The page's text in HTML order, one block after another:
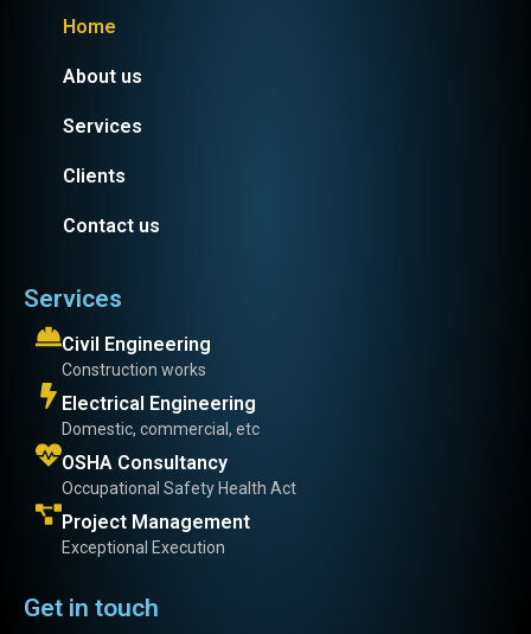
Home
About us
Services
Clients
Contact us
Services
Civil Engineering
Construction works
Electrical Engineering
Domestic, commercial, etc
OSHA Consultancy
Occupational Safety Health Act
Project Management
Exceptional Execution
Get in touch